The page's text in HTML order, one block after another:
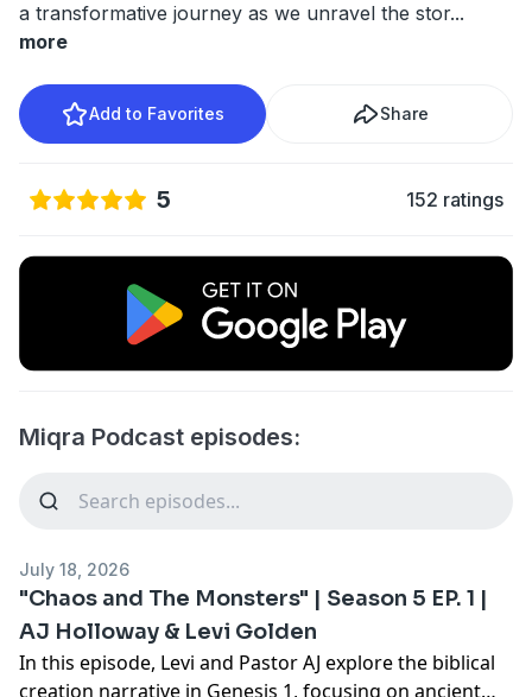
a transformative journey as we unravel the stor...
more
Add to Favorites Share
5 152 ratings
Miqra Podcast episodes:
July 18, 2026
"Chaos and The Monsters" | Season 5 EP. 1 |
AJ Holloway & Levi Golden
In this episode, Levi and Pastor AJ explore the biblical
creation narrative in Genesis 1, focusing on ancient